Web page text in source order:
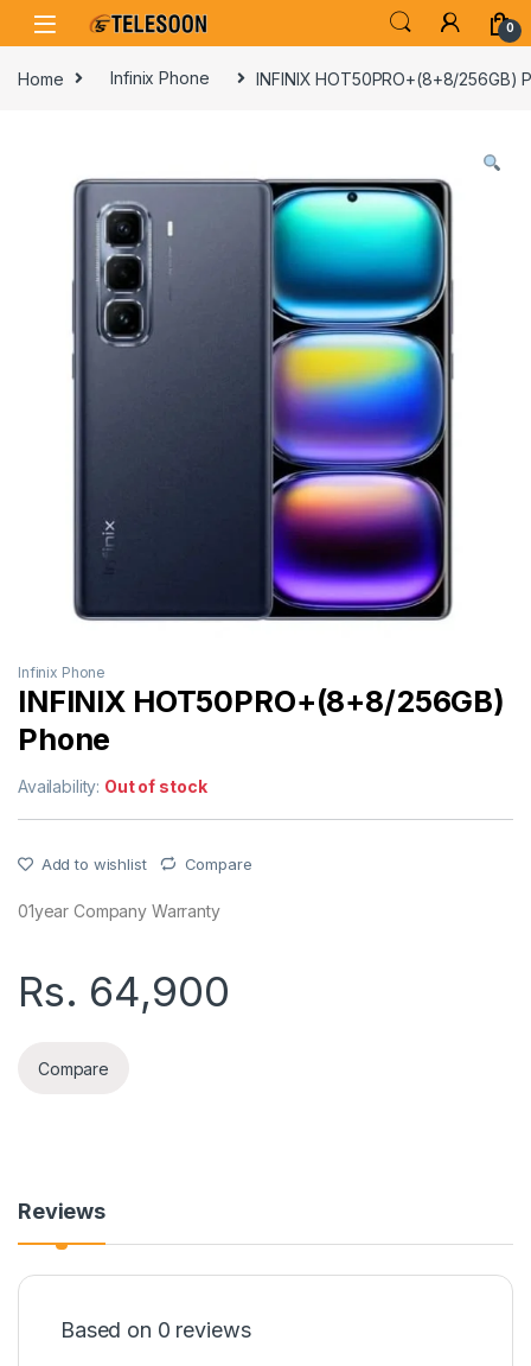
Skip to navigation
Skip to content
0
Home Infinix Phone INFINIX HOT50PRO+(8+8/256GB)
Infinix Phone
INFINIX HOT50PRO+(8+8/256GB)
Phone
Availability: Out of stock
Add to wishlist Compare
01year Company Warranty
Rs. 64,900
Compare
Reviews
Based on 0 reviews